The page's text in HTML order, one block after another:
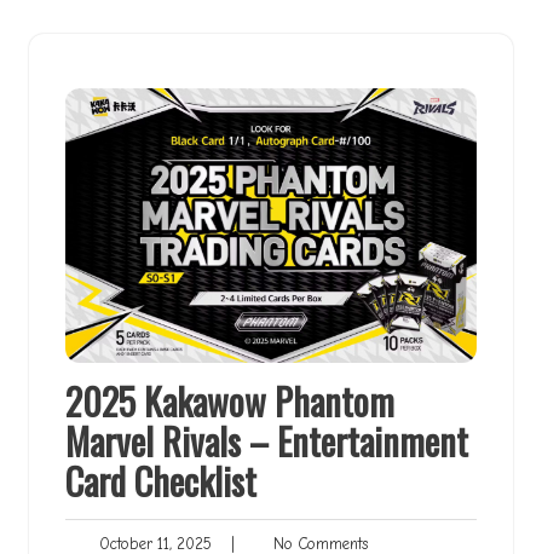
2025 Kakawow Phantom
Marvel Rivals – Entertainment
Card Checklist
October 11, 2025 October
No CommentsNo